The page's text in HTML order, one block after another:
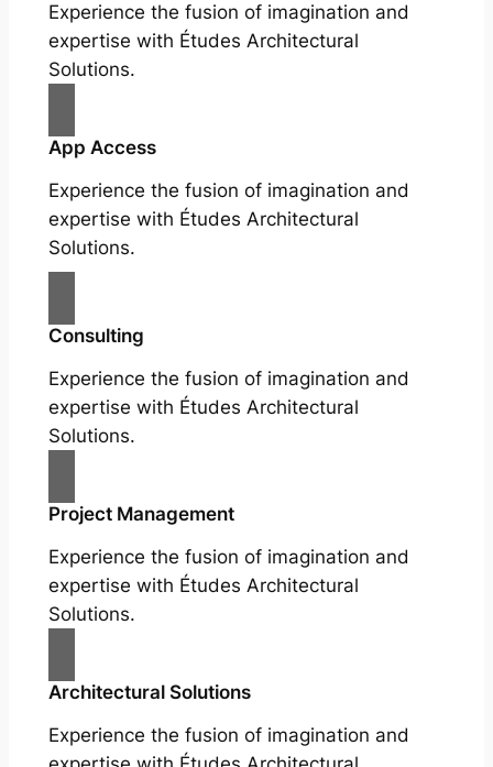
Experience the fusion of imagination and
expertise with Études Architectural
Solutions.
App Access
Experience the fusion of imagination and
expertise with Études Architectural
Solutions.
Consulting
Experience the fusion of imagination and
expertise with Études Architectural
Solutions.
Project Management
Experience the fusion of imagination and
expertise with Études Architectural
Solutions.
Architectural Solutions
Experience the fusion of imagination and